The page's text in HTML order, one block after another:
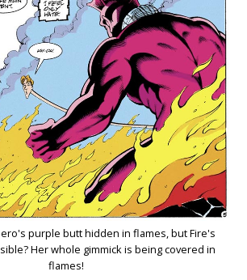
purple butt hidden in flames, but Fire's
Her whole gimmick is being covered in
flames!